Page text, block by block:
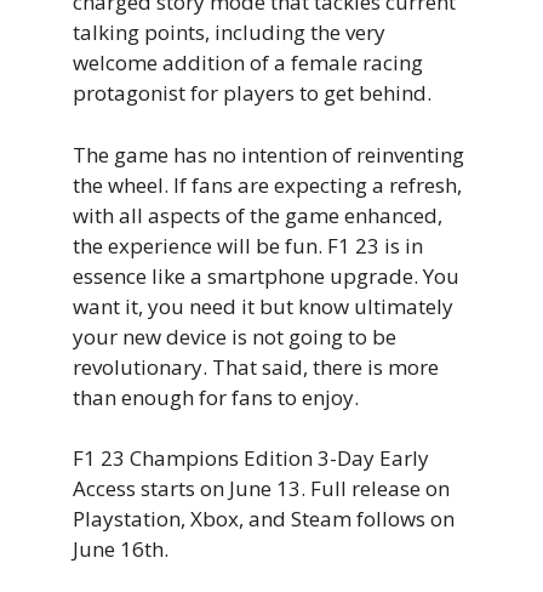
talking points, including the very
welcome addition of a female racing
protagonist for players to get behind.
The game has no intention of reinventing
the wheel. If fans are expecting a refresh,
with all aspects of the game enhanced,
the experience will be fun. F1 23 is in
essence like a smartphone upgrade. You
want it, you need it but know ultimately
your new device is not going to be
revolutionary. That said, there is more
than enough for fans to enjoy.
F1 23 Champions Edition 3-Day Early
Access starts on June 13. Full release on
Playstation, Xbox, and Steam follows on
June 16th.